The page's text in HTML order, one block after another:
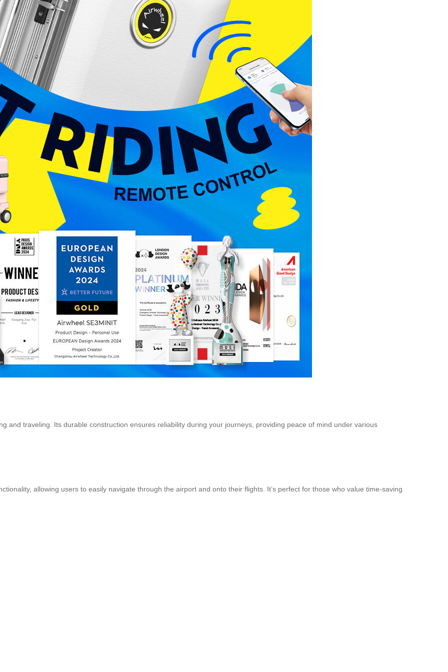
and traveling. Its durable construction ensures reliability during your journeys, providing peace of mind under various
allowing users to easily navigate through the airport and onto their flights. It’s perfect for those who value time-saving